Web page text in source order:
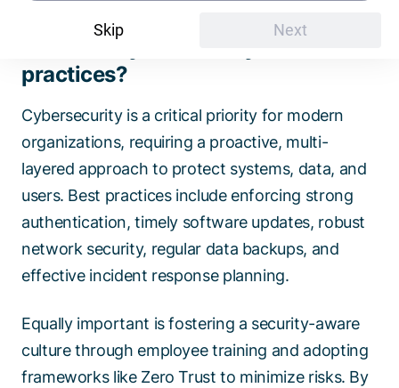
What are cybersecurity best
practices?
Cybersecurity is a critical priority for modern
organizations, requiring a proactive, multi-
layered approach to protect systems, data, and
users. Best practices include enforcing strong
authentication, timely software updates, robust
network security, regular data backups, and
effective incident response planning.
Equally important is fostering a security-aware
culture through employee training and adopting
frameworks like Zero Trust to minimize risks. By
Next
Skip